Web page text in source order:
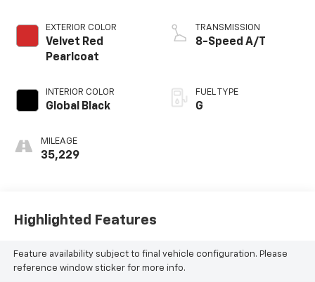
EXTERIOR COLOR
Velvet Red
Pearlcoat
INTERIOR COLOR
Global Black
MILEAGE
35,229
TRANSMISSION
8-Speed A/T
FUEL TYPE
G
Highlighted Features
Feature availability subject to final vehicle configuration. Please
reference window sticker for more info.